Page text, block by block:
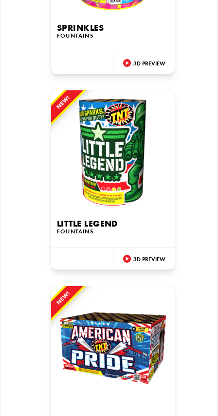
SPRINKLES
FOUNTAINS
3D PREVIEW
NEW!
LITTLE LEGEND
FOUNTAINS
3D PREVIEW
NEW!